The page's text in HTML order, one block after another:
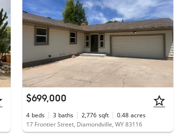
$699,000
4 beds 3 baths 2,776 sqft 0.48 acres
17 Frontier Street, Diamondville, WY 83116